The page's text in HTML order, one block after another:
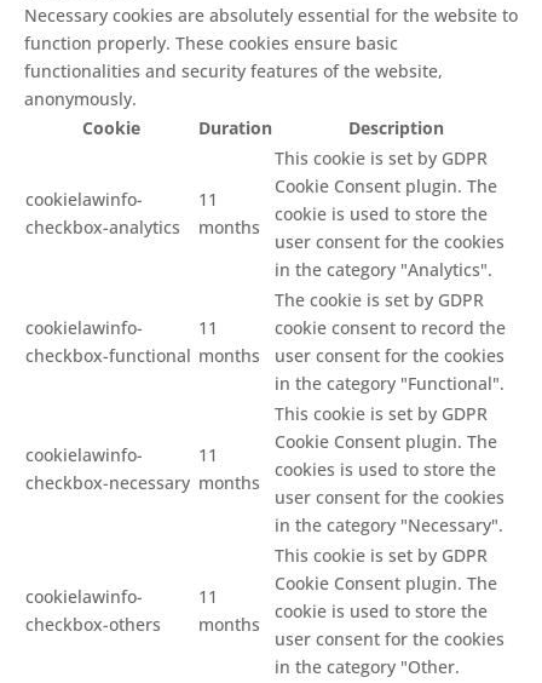
Necessary cookies are absolutely essential for the website to
function properly. These cookies ensure basic
functionalities and security features of the website,
anonymously.
Cookie
Duration Description
cookielawinfo-
checkbox-analytics
11
months
This cookie is set by GDPR
Cookie Consent plugin. The
cookie is used to store the
user consent for the cookies
in the category "Analytics".
cookielawinfo-
checkbox-functional
11
months
The cookie is set by GDPR
cookie consent to record the
user consent for the cookies
in the category "Functional".
cookielawinfo-
checkbox-necessary
11
months
This cookie is set by GDPR
Cookie Consent plugin. The
cookies is used to store the
user consent for the cookies
in the category "Necessary".
cookielawinfo-
checkbox-others
11
months
This cookie is set by GDPR
Cookie Consent plugin. The
cookie is used to store the
user consent for the cookies
in the category "Other.